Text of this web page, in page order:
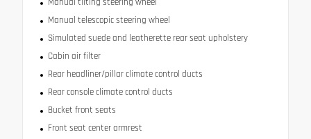
Manual telescopic steering wheel
Simulated suede and leatherette rear seat upholstery
Cabin air filter
Rear headliner/pillar climate control ducts
Rear console climate control ducts
Bucket front seats
Front seat center armrest